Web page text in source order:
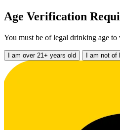
Age Verification
You must be of legal drinking age
I am over 21+ years old I am not of